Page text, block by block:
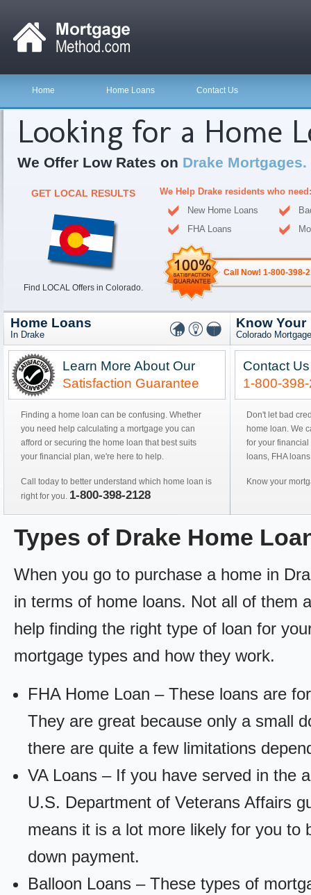
Home Home Loans Contact Us
Looking for a Home
We Offer Low Rates on Drake Mortgages.
GET LOCAL RESULTS
Find LOCAL Offers in Colorado.
We Help Drake residents who need:
New Home Loans
FHA Loans
Call Now! 1-800-398-
Home Loans
In Drake
Learn More About Our
Satisfaction Guarantee
Finding a home loan can be confusing. Whether
you need help calculating a mortgage you can
afford or securing the home loan that best suits
your financial plan, we're here to help.
Call today to better understand which home loan is
right for you. 1-800-398-2128
Know Your
Colorado
Contact
1-800-
Don't let bad
home loan. We
for your
loans, FHA
Know your
Types of Drake Home
When you go to purchase a home in
in terms of home loans. Not all of them
help finding the right type of loan for
mortgage types and how they work.
FHA Home Loan – These loans are
They are great because only a small
there are quite a few limitations
VA Loans – If you have served in the
U.S. Department of Veterans Affairs
means it is a lot more likely for you to
down payment.
Balloon Loans – These types of